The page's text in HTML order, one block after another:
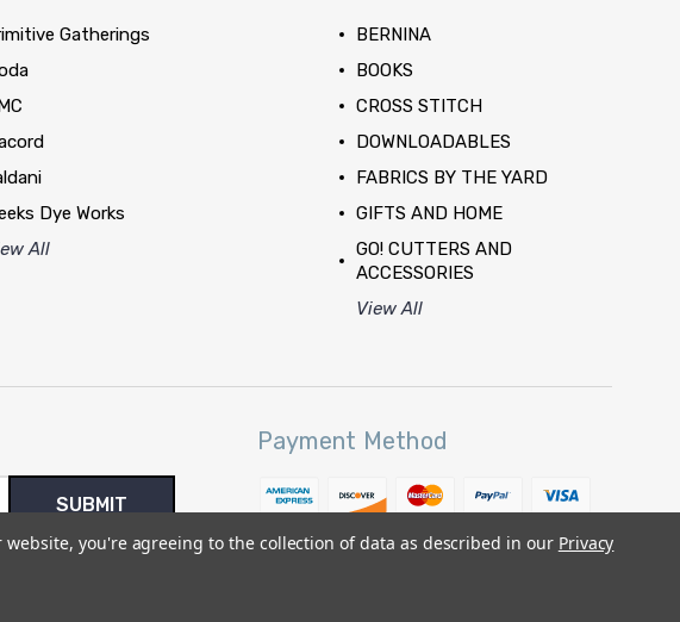
Gatherings
Dye Works
All
BERNINA
BOOKS
CROSS STITCH
DOWNLOADABLES
FABRICS BY THE YARD
GIFTS AND HOME
GO! CUTTERS AND
ACCESSORIES
View All
Payment Method
website, you're agreeing to the collection of data as described in our Privacy